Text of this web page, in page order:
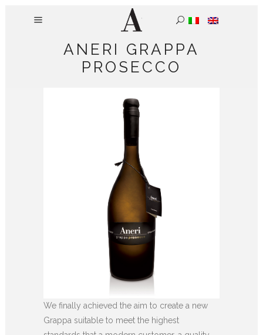
ANERI GRAPPA
PROSECCO
We finally achieved the aim to create a new
Grappa suitable to meet the highest